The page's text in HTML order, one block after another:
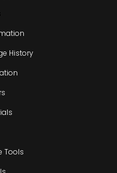
History
Tools